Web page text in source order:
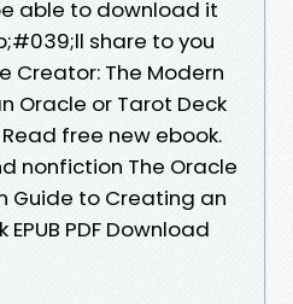
able to download it
share to you
Creator: The Modern
Oracle or Tarot Deck
Read free new ebook.
nonfiction The Oracle
Guide to Creating an
PDF Download